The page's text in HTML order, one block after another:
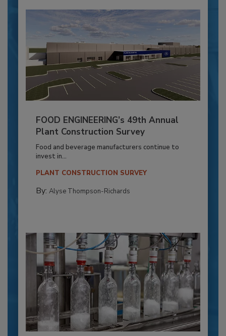
FOOD ENGINEERING’s 49th Annual
Plant Construction Survey
Food and beverage manufacturers continue to
invest in...
PLANT CONSTRUCTION SURVEY
By: Alyse Thompson-Richards